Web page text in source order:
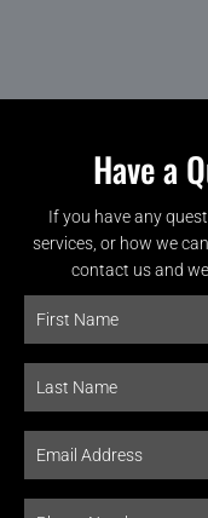
Have a
If you have any
services, or how we
contact us and